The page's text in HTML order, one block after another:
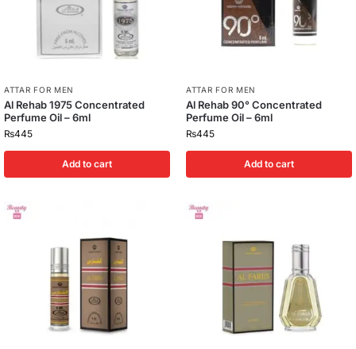
ATTAR FOR MEN
Al Rehab 1975 Concentrated
Perfume Oil – 6ml
₨445
Add to cart
ATTAR FOR MEN
Al Rehab 90° Concentrated
Perfume Oil – 6ml
₨445
Add to cart